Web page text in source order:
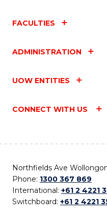
FACULTIES
ADMINISTRATION
UOW ENTITIES
CONNECT WITH US
Northfields Ave
Phone: 1300 367 869
International: +61 2 4221
Switchboard: +61 2 4221